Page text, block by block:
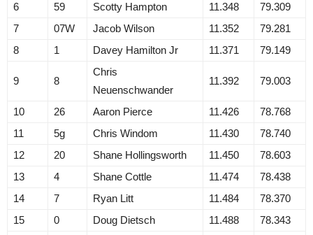
6
59 Scotty Hampton 11.348
79.309
7
07W Jacob Wilson 11.352
79.281
8
1 Davey Hamilton Jr 11.371 79.149
9 8
Chris
Neuenschwander
11.392 79.003
10 26 Aaron Pierce 11.426
78.768
11
5g Chris Windom 11.430
78.740
12
20 Shane Hollingsworth 11.450
78.603
13
4 Shane Cottle 11.474
78.438
14
7 Ryan Litt 11.484
78.370
15
0 Doug Dietsch 11.488
78.343